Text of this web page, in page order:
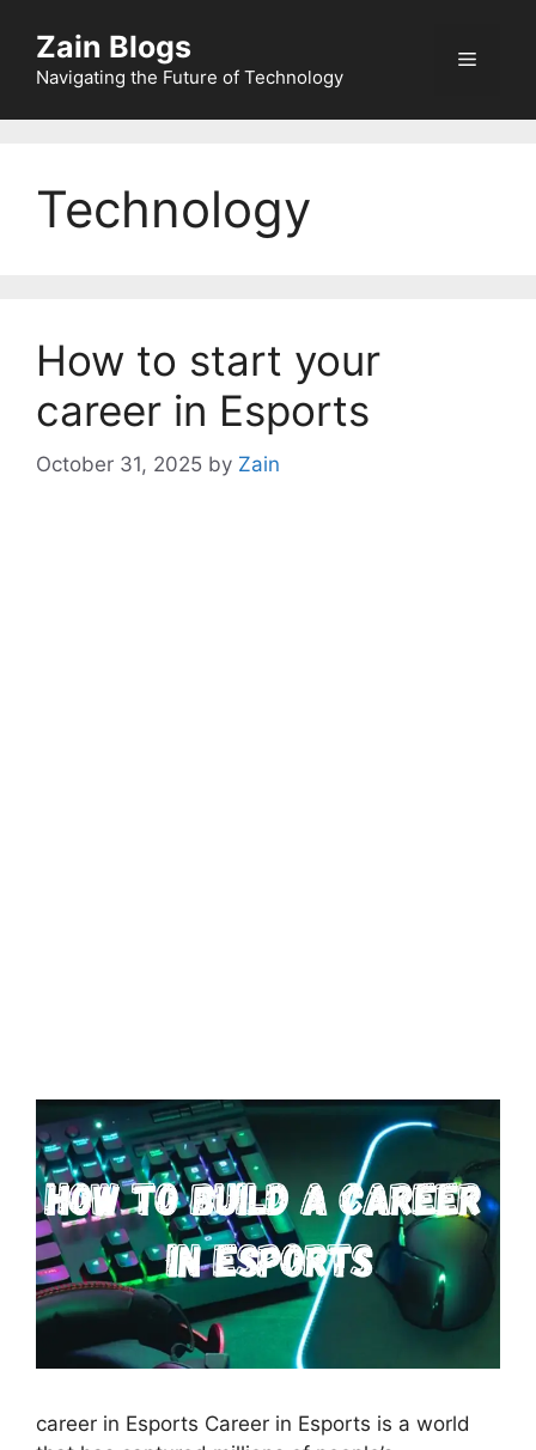
Zain Blogs
Navigating the Future of Technology
Technology
How to start your
career in Esports
October 31, 2025 by Zain
career in Esports Career in Esports is a world